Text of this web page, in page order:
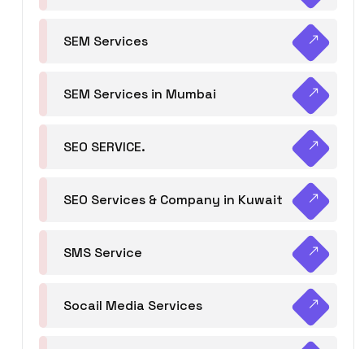
SEM Services
SEM Services in Mumbai
SEO SERVICE.
SEO Services & Company in Kuwait
SMS Service
Socail Media Services